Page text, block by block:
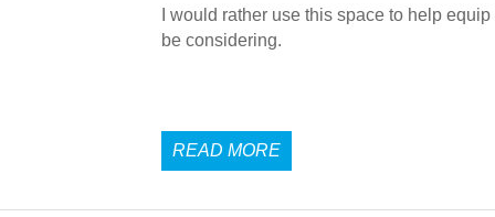
I would rather use this space to help
be considering.
READ MORE